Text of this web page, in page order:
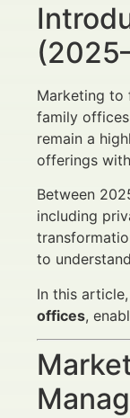
Marketing to
family
remain a
offerings
Between
including
to
In this
offices,